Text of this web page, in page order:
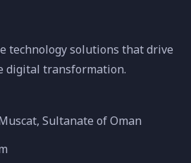
technology solutions that drive
digital transformation.
Sultanate of Oman